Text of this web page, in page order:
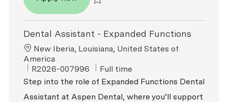
Dental Assistant - Expanded Functions
Location
New Iberia, Louisiana, United States of
America
ReqId
R2026-007996 Job Type
Full time
Step into the role of Expanded Functions Dental
Assistant at Aspen Dental, where you’ll support